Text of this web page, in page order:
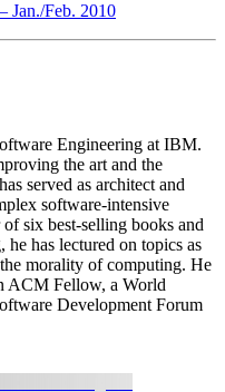
Jan./Feb. 2010
Engineering at IBM.
the art and the
served as architect and
software-intensive
six best-selling books and
has lectured on topics as
morality of computing. He
ACM Fellow, a World
Development Forum